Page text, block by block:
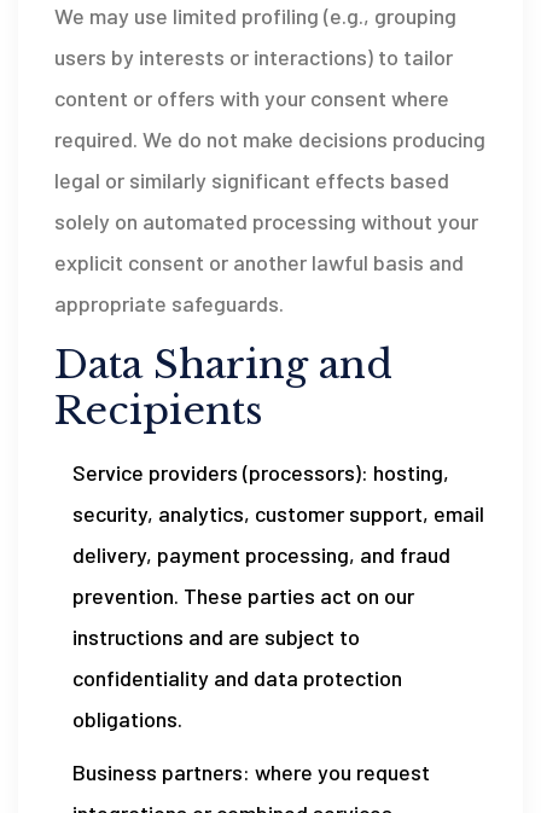
We may use limited profiling (e.g., grouping
users by interests or interactions) to tailor
content or offers with your consent where
required. We do not make decisions producing
legal or similarly significant effects based
solely on automated processing without your
explicit consent or another lawful basis and
appropriate safeguards.
Data Sharing and
Recipients
Service providers (processors): hosting,
security, analytics, customer support, email
delivery, payment processing, and fraud
prevention. These parties act on our
instructions and are subject to
confidentiality and data protection
obligations.
Business partners: where you request